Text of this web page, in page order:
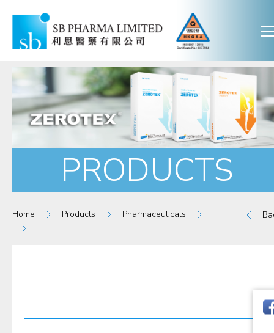
PRODUCTS
Home Products Pharmaceuticals